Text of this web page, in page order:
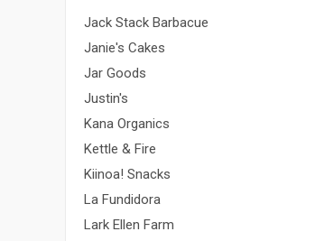
Jack Stack Barbacue
Janie's Cakes
Jar Goods
Justin's
Kana Organics
Kettle & Fire
Kiinoa! Snacks
La Fundidora
Lark Ellen Farm